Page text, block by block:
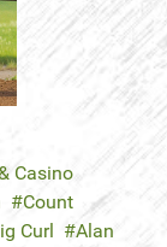
Casino
Count
Curl
Alan